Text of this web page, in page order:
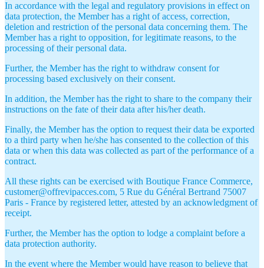
In accordance with the legal and regulatory provisions in effect on
data protection, the Member has a right of access, correction,
deletion and restriction of the personal data concerning them. The
Member has a right to opposition, for legitimate reasons, to the
processing of their personal data.
Further, the Member has the right to withdraw consent for
processing based exclusively on their consent.
In addition, the Member has the right to share to the company their
instructions on the fate of their data after his/her death.
Finally, the Member has the option to request their data be exported
to a third party when he/she has consented to the collection of this
data or when this data was collected as part of the performance of a
contract.
All these rights can be exercised with Boutique France Commerce,
customer@offrevipacces.com, 5 Rue du Général Bertrand 75007
Paris - France by registered letter, attested by an acknowledgment of
receipt.
Further, the Member has the option to lodge a complaint before a
data protection authority.
In the event where the Member would have reason to believe that